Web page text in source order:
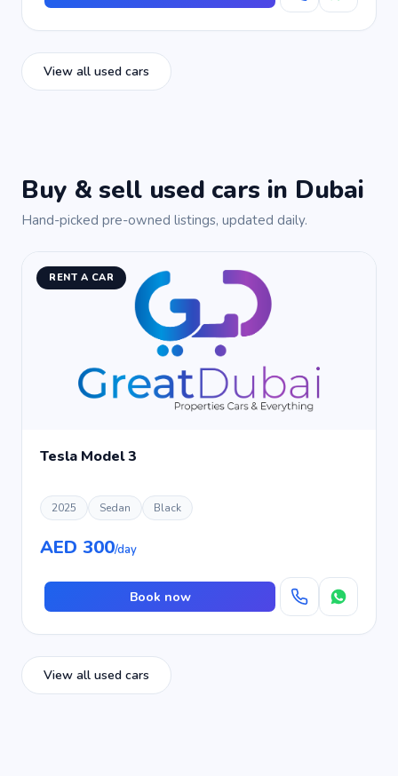
View all used cars
Buy & sell used cars in Dubai
Hand-picked pre-owned listings, updated daily.
RENT A CAR
Tesla Model 3
2025 Sedan Black
AED 300/day
Book now
View all used cars